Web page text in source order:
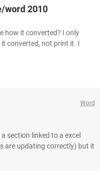
word 2010
how it converted? I only
converted, not print it. I
Word
section linked to a excel
are updating correctly) but it